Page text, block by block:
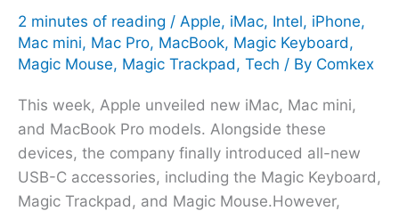
2 minutes of reading / Apple, iMac, Intel, iPhone,
Mac mini, Mac Pro, MacBook, Magic Keyboard,
Magic Mouse, Magic Trackpad, Tech / By Comkex
This week, Apple unveiled new iMac, Mac mini,
and MacBook Pro models. Alongside these
devices, the company finally introduced all-new
USB-C accessories, including the Magic Keyboard,
Magic Trackpad, and Magic Mouse.However,